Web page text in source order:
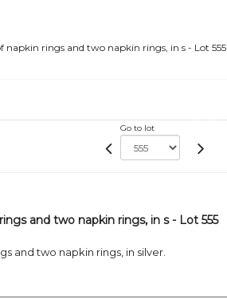
napkin rings and two napkin rings, in s - Lot 555
Go to lot
and two napkin rings, in s - Lot 555
and two napkin rings, in silver.